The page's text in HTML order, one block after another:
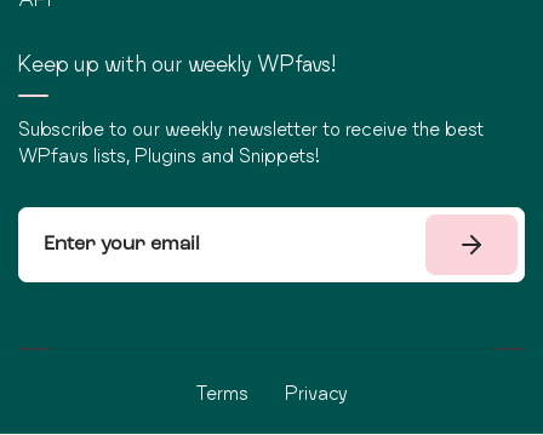
Keep up with our weekly WPfavs!
Subscribe to our weekly newsletter to receive the best
WPfavs lists, Plugins and Snippets!
Terms Privacy